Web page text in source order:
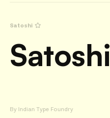
Satoshi
By Indian Type Foundry
Satoshi